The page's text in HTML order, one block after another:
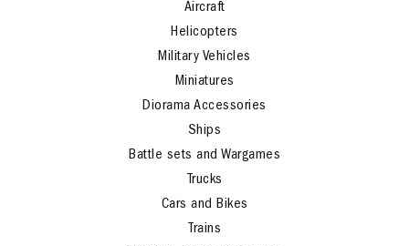
Aircraft
Helicopters
Military Vehicles
Miniatures
Diorama Accessories
Ships
Battle sets and Wargames
Trucks
Cars and Bikes
Trains